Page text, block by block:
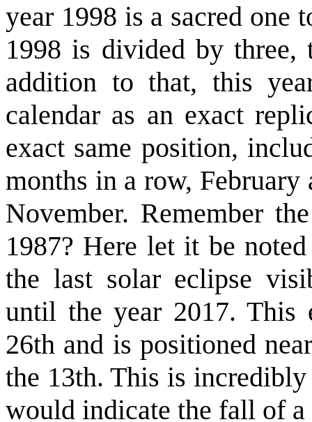
year 1998 is a sacred one
1998 is divided by three,
addition to that, this
calendar as an exact
exact same position,
months in a row,
November. Remember
1987? Here let it be
the last solar eclipse
until the year 2017. This
26th and is positioned
the 13th. This is
would indicate the fall of